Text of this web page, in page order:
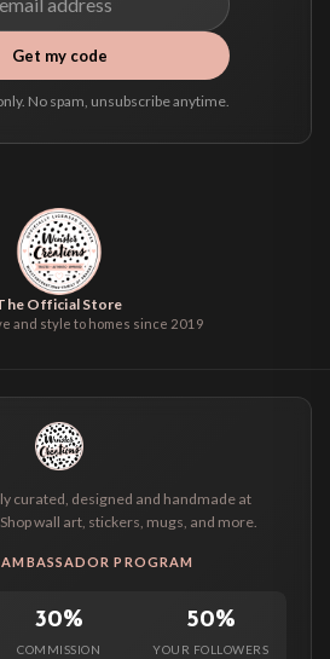
Get my code
No spam, unsubscribe anytime.
Official Store
and style to homes since 2019
curated, designed and handmade at
wall art, stickers, mugs, and more.
PROGRAM
30%
COMMISSION
50%
YOUR FOLLOWERS